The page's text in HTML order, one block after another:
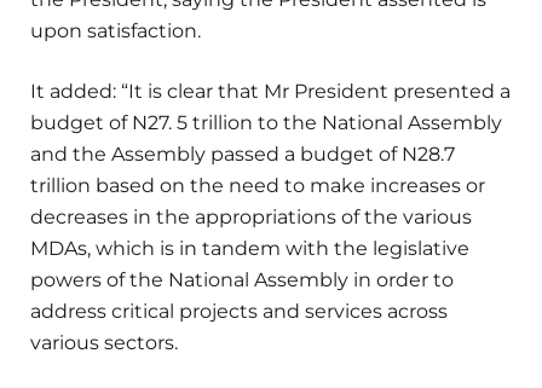
upon satisfaction.
It added: “It is clear that Mr President presented a
budget of N27. 5 trillion to the National Assembly
and the Assembly passed a budget of N28.7
trillion based on the need to make increases or
decreases in the appropriations of the various
MDAs, which is in tandem with the legislative
powers of the National Assembly in order to
address critical projects and services across
various sectors.